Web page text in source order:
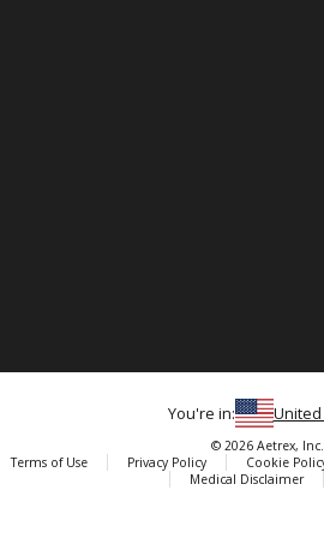
You're in: United
© 2026 Aetrex, Inc.
Terms of Use
Privacy Policy Cookie
Medical Disclaimer